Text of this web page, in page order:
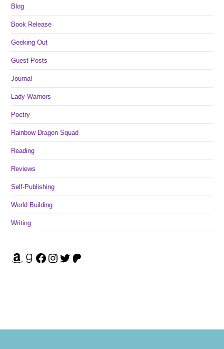
Blog
Book Release
Geeking Out
Guest Posts
Journal
Lady Warriors
Poetry
Rainbow Dragon Squad
Reading
Reviews
Self-Publishing
World Building
Writing
Amazon Goodreads Facebook Instagram Twitter Patreon